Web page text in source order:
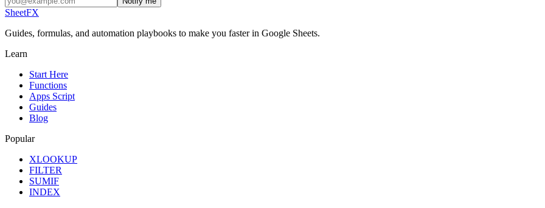
SheetFX
Guides, formulas, and automation playbooks to make you faster in Google Sheets.
Learn
Start Here
Functions
Apps Script
Guides
Blog
Popular
XLOOKUP
FILTER
SUMIF
INDEX